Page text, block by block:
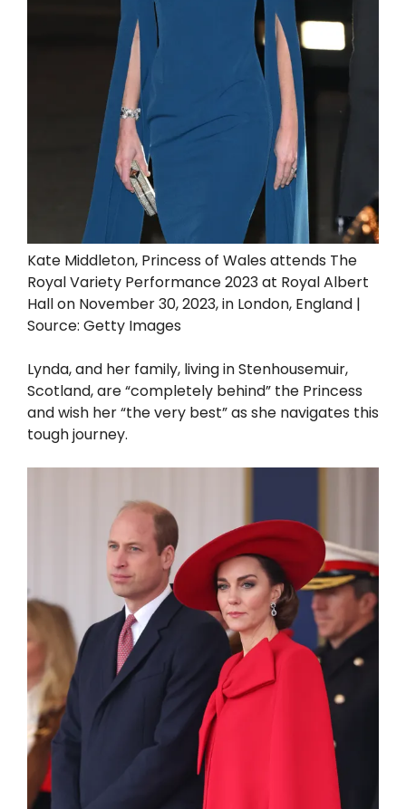
Kate Middleton, Princess of Wales attends The
Royal Variety Performance 2023 at Royal Albert
Hall on November 30, 2023, in London, England |
Source: Getty Images
Lynda, and her family, living in Stenhousemuir,
Scotland, are “completely behind” the Princess
and wish her “the very best” as she navigates this
tough journey.